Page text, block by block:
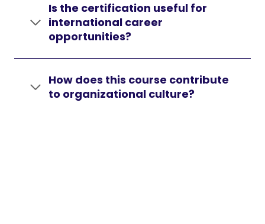
Is the certification useful for
international career
opportunities?
How does this course contribute
to organizational culture?